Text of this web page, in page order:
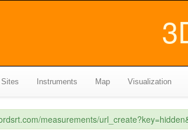
Sites Instruments Map Visualization
measurements/